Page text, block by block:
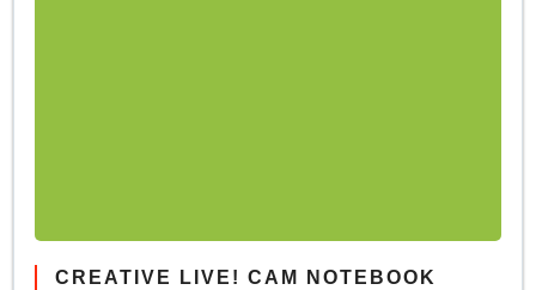
CREATIVE LIVE! CAM NOTEBOOK